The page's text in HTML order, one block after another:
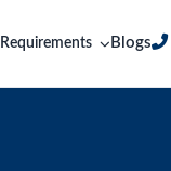
Requirements Blogs